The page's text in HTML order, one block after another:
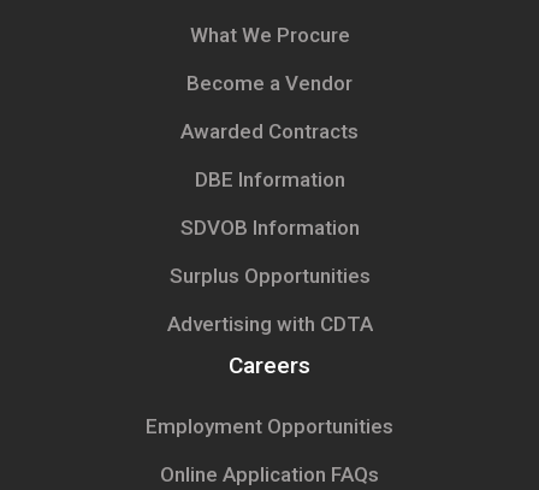
What We Procure
Become a Vendor
Awarded Contracts
DBE Information
SDVOB Information
Surplus Opportunities
Advertising with CDTA
Careers
Employment Opportunities
Online Application FAQs